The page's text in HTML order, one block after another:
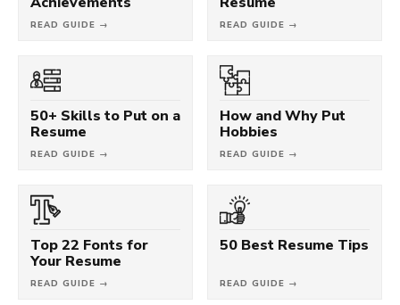
READ GUIDE → READ GUIDE →
50+ Skills to Put on a
Resume
READ GUIDE →
How and Why Put
Hobbies
READ GUIDE →
Top 22 Fonts for
Your Resume
READ GUIDE →
50 Best Resume Tips
READ GUIDE →